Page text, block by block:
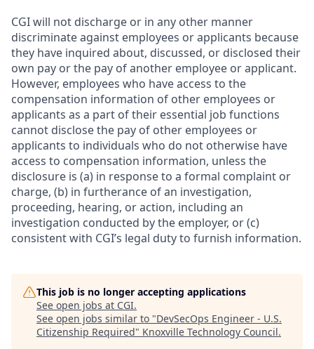
CGI will not discharge or in any other manner
discriminate against employees or applicants because
they have inquired about, discussed, or disclosed their
own pay or the pay of another employee or applicant.
However, employees who have access to the
compensation information of other employees or
applicants as a part of their essential job functions
cannot disclose the pay of other employees or
applicants to individuals who do not otherwise have
access to compensation information, unless the
disclosure is (a) in response to a formal complaint or
charge, (b) in furtherance of an investigation,
proceeding, hearing, or action, including an
investigation conducted by the employer, or (c)
consistent with CGI’s legal duty to furnish information.
This job is no longer accepting applications
See open jobs at CGI.
See open jobs similar to "DevSecOps Engineer - U.S.
Citizenship Required" Knoxville Technology Council.